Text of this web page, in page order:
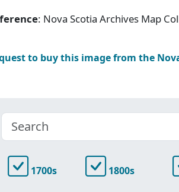
: Nova Scotia Archives Map
to buy this image from the
1700s 1800s